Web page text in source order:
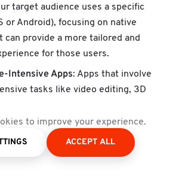
to improve your experience.
ACCEPT ALL
target audience uses a specific
or Android), focusing on native
can provide a more tailored and
for those users.
Intensive Apps: Apps that involve
tasks like video editing, 3D
development, as they can harness
of the device's hardware.
: For business apps that